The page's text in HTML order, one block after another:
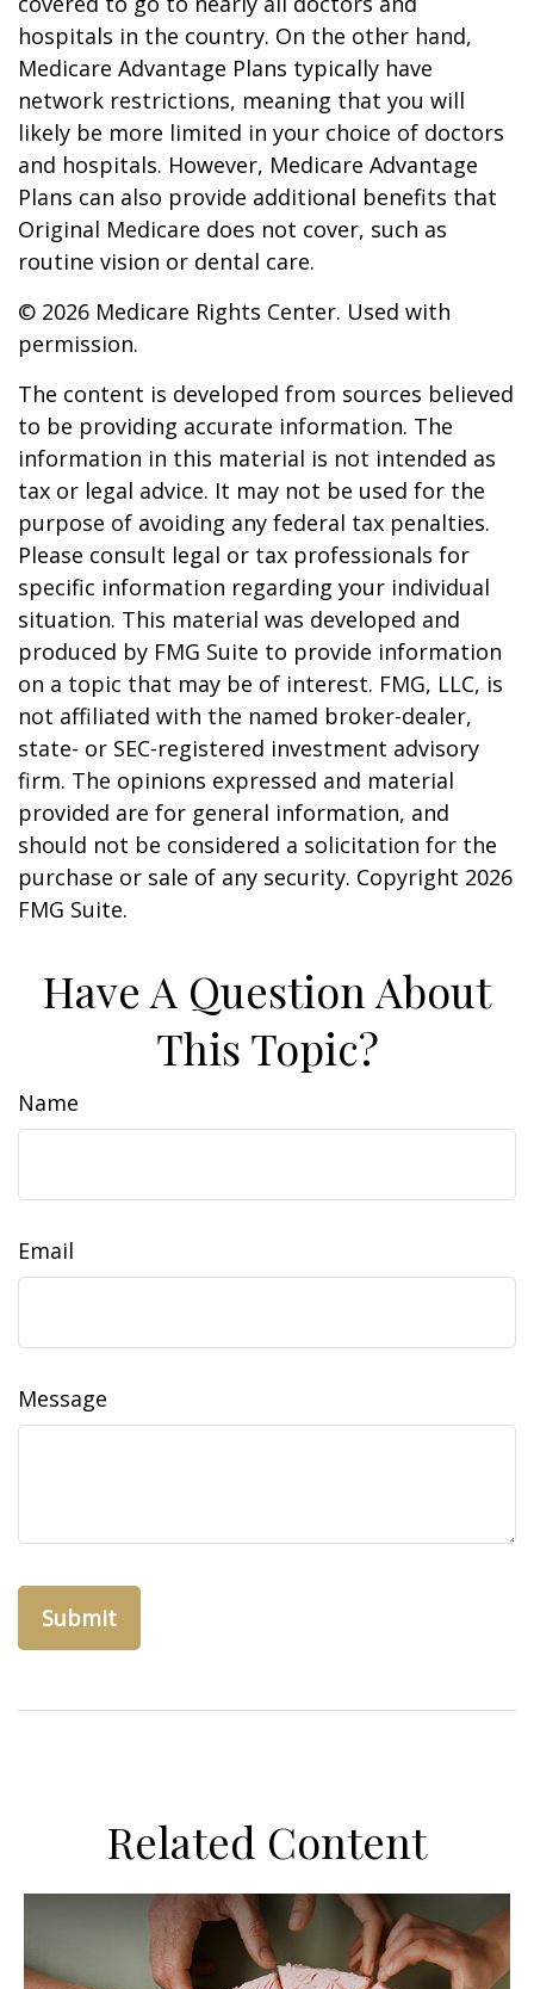
hospitals in the country. On the other hand,
Medicare Advantage Plans typically have
network restrictions, meaning that you will
likely be more limited in your choice of doctors
and hospitals. However, Medicare Advantage
Plans can also provide additional benefits that
Original Medicare does not cover, such as
routine vision or dental care.
© 2026 Medicare Rights Center. Used with
permission.
The content is developed from sources believed
to be providing accurate information. The
information in this material is not intended as
tax or legal advice. It may not be used for the
purpose of avoiding any federal tax penalties.
Please consult legal or tax professionals for
specific information regarding your individual
situation. This material was developed and
produced by FMG Suite to provide information
on a topic that may be of interest. FMG, LLC, is
not affiliated with the named broker-dealer,
state- or SEC-registered investment advisory
firm. The opinions expressed and material
provided are for general information, and
should not be considered a solicitation for the
purchase or sale of any security. Copyright 2026
FMG Suite.
Have A Question About
This Topic?
Name
Email
Message
Related Content